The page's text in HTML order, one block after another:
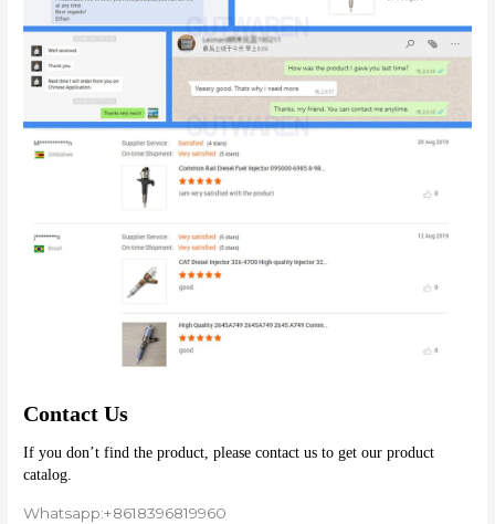
Contact Us
If you don’t find the product, please contact us to get our product
catalog.
Whatsapp:+8618396819960